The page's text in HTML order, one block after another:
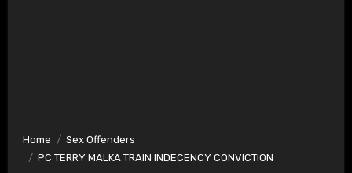
Home
Sex Offenders
PC TERRY MALKA TRAIN INDECENCY CONVICTION